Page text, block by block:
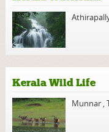
Kerala Wild Life
Munnar ,